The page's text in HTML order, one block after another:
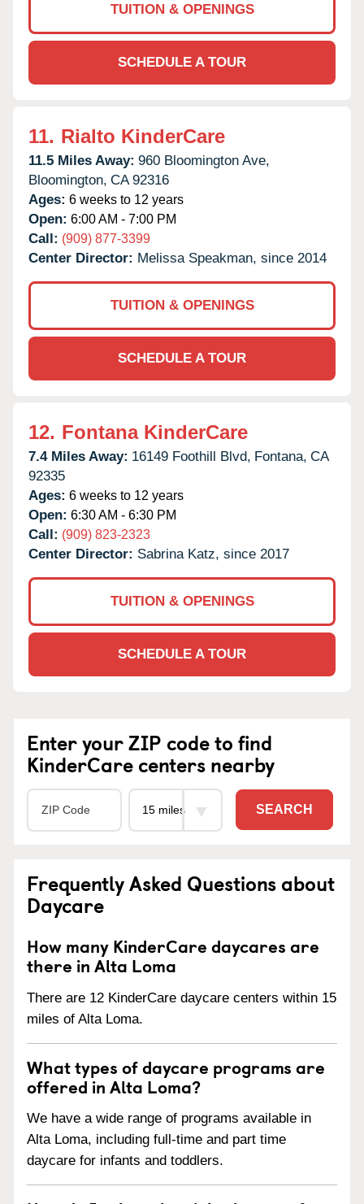
TUITION & OPENINGS
SCHEDULE A TOUR
11. Rialto KinderCare
11.5 Miles Away: 960 Bloomington Ave,
Bloomington, CA 92316
Ages: 6 weeks to 12 years
Open: 6:00 AM - 7:00 PM
Call: (909) 877-3399
Center Director: Melissa Speakman, since 2014
TUITION & OPENINGS
SCHEDULE A TOUR
12. Fontana KinderCare
7.4 Miles Away: 16149 Foothill Blvd, Fontana, CA
92335
Ages: 6 weeks to 12 years
Open: 6:30 AM - 6:30 PM
Call: (909) 823-2323
Center Director: Sabrina Katz, since 2017
TUITION & OPENINGS
SCHEDULE A TOUR
Enter your ZIP code to find
KinderCare centers nearby
SEARCH
Frequently Asked Questions about
Daycare
How many KinderCare daycares are
there in Alta Loma
There are 12 KinderCare daycare centers within 15
miles of Alta Loma.
What types of daycare programs are
offered in Alta Loma?
We have a wide range of programs available in
Alta Loma, including full-time and part time
daycare for infants and toddlers.